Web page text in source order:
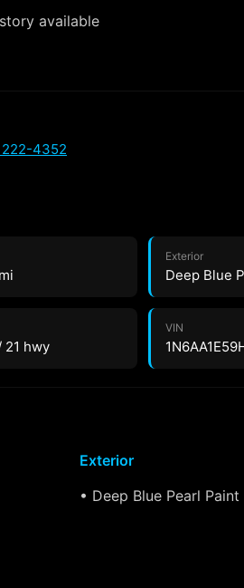
available
222-4352
Exterior
Deep Blue
21 hwy
VIN
Exterior
• Deep Blue Pearl Paint